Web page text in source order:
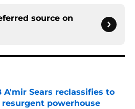
source on
A'mir Sears reclassifies to
resurgent powerhouse